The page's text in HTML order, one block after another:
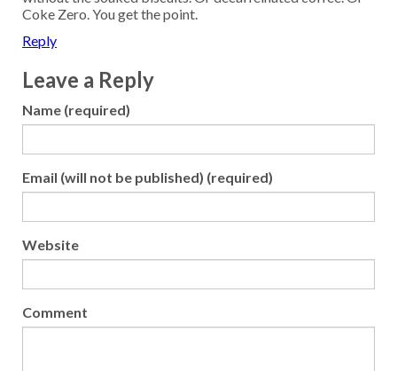
Coke Zero. You get the point.
Reply
Leave a Reply
Name (required)
Email (will not be published) (required)
Website
Comment